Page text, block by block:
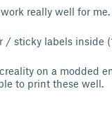
really well for me.
sticky labels inside
on a modded
to print these well.